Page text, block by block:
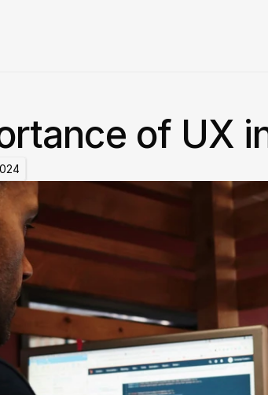
of UX